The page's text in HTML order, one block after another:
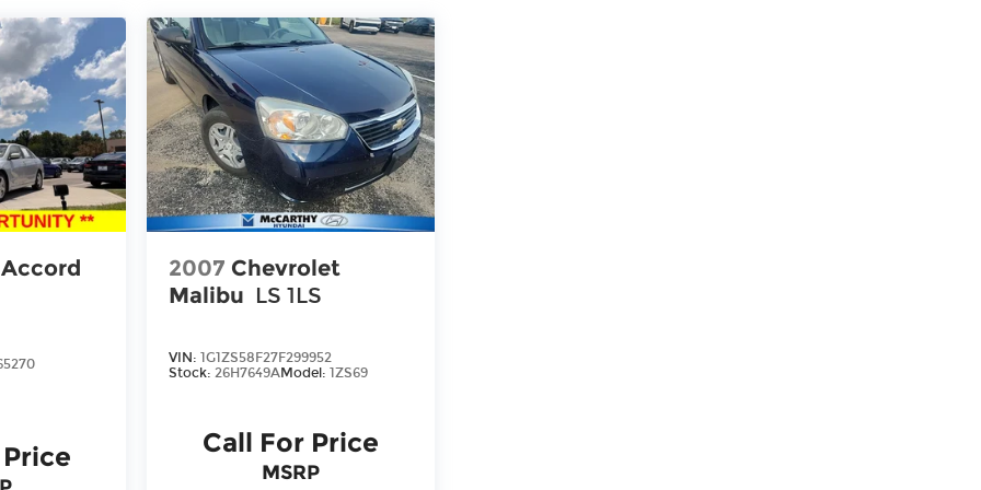
2007 Chevrolet
Malibu LS 1LS
VIN:1G1ZS58F27F299952
Stock: 26H7649AModel:1ZS69
Call For Price
MSRP